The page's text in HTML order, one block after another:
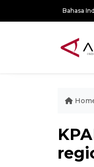
Bahasa